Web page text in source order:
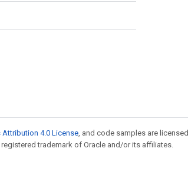
Attribution 4.0 License , and code samples are licensed
registered trademark of Oracle and/or its affiliates.